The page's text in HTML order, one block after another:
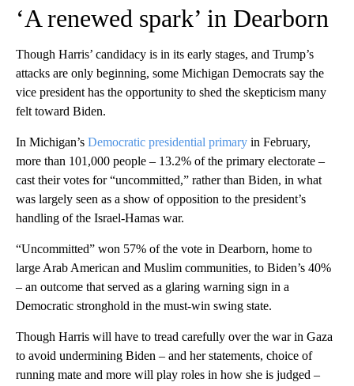
‘A renewed spark’ in Dearborn
Though Harris’ candidacy is in its early stages, and Trump’s
attacks are only beginning, some Michigan Democrats say the
vice president has the opportunity to shed the skepticism many
felt toward Biden.
In Michigan’s Democratic presidential primary in February,
more than 101,000 people – 13.2% of the primary electorate –
cast their votes for “uncommitted,” rather than Biden, in what
was largely seen as a show of opposition to the president’s
handling of the Israel-Hamas war.
“Uncommitted” won 57% of the vote in Dearborn, home to
large Arab American and Muslim communities, to Biden’s 40%
– an outcome that served as a glaring warning sign in a
Democratic stronghold in the must-win swing state.
Though Harris will have to tread carefully over the war in Gaza
to avoid undermining Biden – and her statements, choice of
running mate and more will play roles in how she is judged –